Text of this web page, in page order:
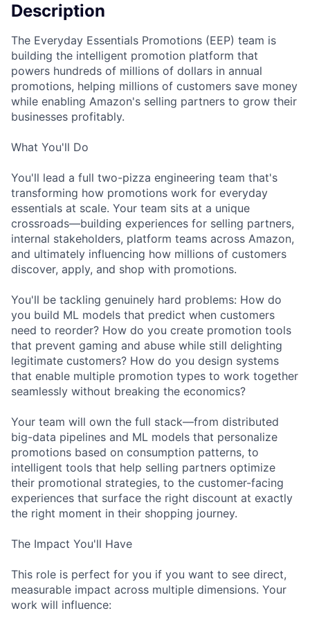
Description
The Everyday Essentials Promotions (EEP) team is
building the intelligent promotion platform that
powers hundreds of millions of dollars in annual
promotions, helping millions of customers save money
while enabling Amazon's selling partners to grow their
businesses profitably.
What You'll Do
You'll lead a full two-pizza engineering team that's
transforming how promotions work for everyday
essentials at scale. Your team sits at a unique
crossroads—building experiences for selling partners,
internal stakeholders, platform teams across Amazon,
and ultimately influencing how millions of customers
discover, apply, and shop with promotions.
You'll be tackling genuinely hard problems: How do
you build ML models that predict when customers
need to reorder? How do you create promotion tools
that prevent gaming and abuse while still delighting
legitimate customers? How do you design systems
that enable multiple promotion types to work together
seamlessly without breaking the economics?
Your team will own the full stack—from distributed
big-data pipelines and ML models that personalize
promotions based on consumption patterns, to
intelligent tools that help selling partners optimize
their promotional strategies, to the customer-facing
experiences that surface the right discount at exactly
the right moment in their shopping journey.
The Impact You'll Have
This role is perfect for you if you want to see direct,
measurable impact across multiple dimensions. Your
work will influence: